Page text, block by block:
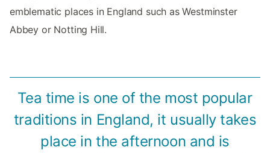
emblematic places in England such as Westminster
Abbey or Notting Hill.
Tea time is one of the most popular
traditions in England, it usually takes
place in the afternoon and is